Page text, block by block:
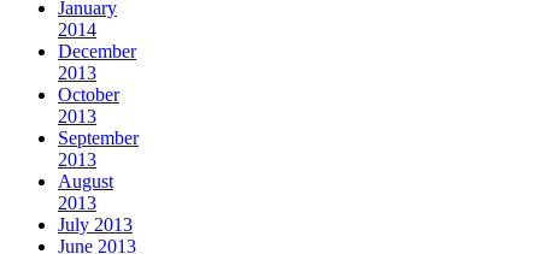
January
2014
December
2013
October
2013
September
2013
August
2013
July 2013
June 2013